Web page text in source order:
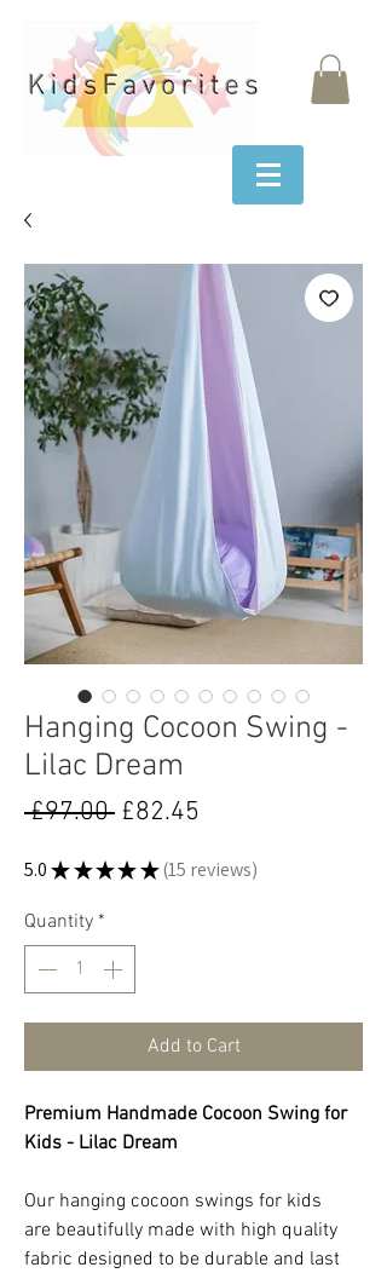
Hanging Cocoon Swing -
Lilac Dream
£97.00 Regular
£82.45
5.0★ ★ ★ ★ ★ 15 reviews
15
Quantity *
Add to Cart
Premium Handmade Cocoon Swing for
Kids - Lilac Dream
Our hanging cocoon swings for kids
are beautifully made with high quality
fabric designed to be durable and last